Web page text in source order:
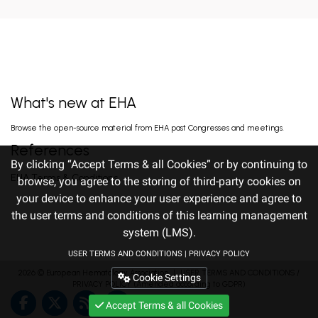
FISRT-IN-HUMAN OF ALPACA-DERIVED
NANOBODY-BASED BISPECIFIC EPITOPE CD5
REFRACTORY T-CEL...
TITLE: RALLY-MF: INITIAL EFFICACY
OF A PHASE 2 STUDY OF DISC-0974, AN ANTI-
HEMOJUVELIN ANTIBODY, TO TREAT ANEMIA
Gangat N. Jun 12, 2026
PHASE 1 DOSE ESCALATION SAFETY AND
EFFICACY OF ETENTAMIG IN PATIENTS WITH
RELAPSED OR REFRACTORY LIGHT CHAIN
AMYLOI...
By clicking “Accept Terms & all Cookies” or by continuing to
browse, you agree to the storing of third-party cookies on
your device to enhance your user experience and agree to
the user terms and conditions of this learning management
system (LMS).
USER TERMS AND CONDITIONS | PRIVACY POLICY
Cookie Settings
Accept Terms & all Cookies
What's new at EHA
Browse the open-source material from EHA past Congresses and meetings.
References
EHA Terms & Conditions
European Hematology Association ｜ USER TERMS AND CONDITIONS
PRIVACY POLICY (Amended according to GDPR)